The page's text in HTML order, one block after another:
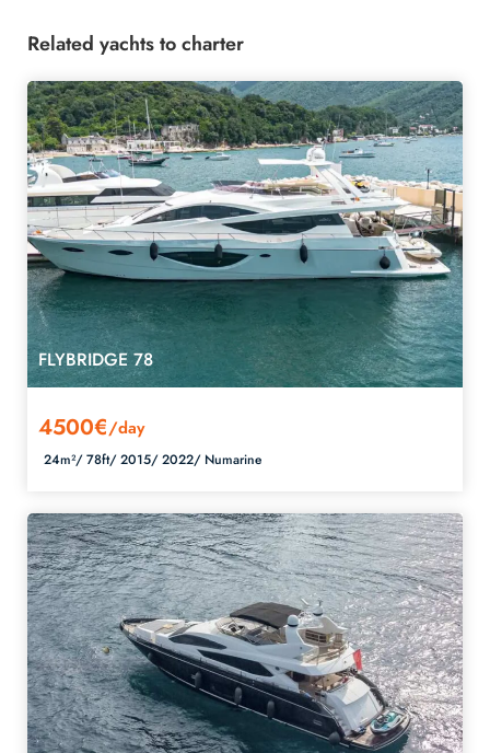
Related yachts to charter
FLYBRIDGE 78
4500€/day
24m²/78ft/2015/2022/ Numarine